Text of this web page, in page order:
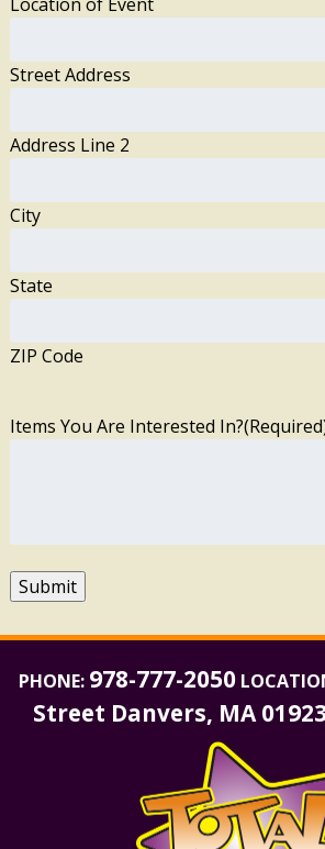
Street Address
Address Line 2
City
State
ZIP Code
Items You Are Interested In?
Submit
PHONE: 978-777-2050
Street Danvers, MA